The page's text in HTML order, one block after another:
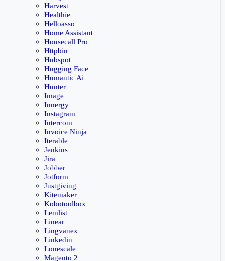
Harvest
Healthie
Helloasso
Home Assistant
Housecall Pro
Httpbin
Hubspot
Hugging Face
Humantic Ai
Hunter
Image
Innergy
Instagram
Intercom
Invoice Ninja
Iterable
Jenkins
Jira
Jobber
Jotform
Justgiving
Kitemaker
Kobotoolbox
Lemlist
Linear
Lingvanex
Linkedin
Lonescale
Magento 2